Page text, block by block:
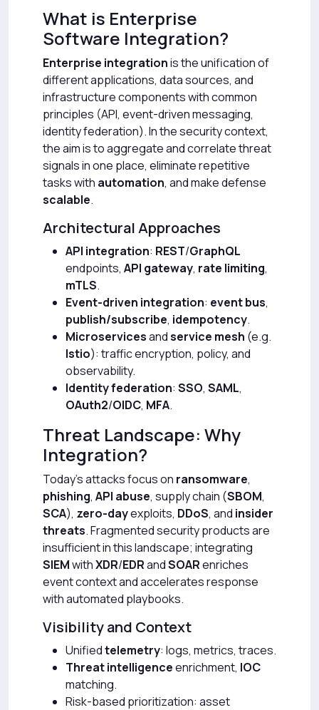
What is Enterprise
Software Integration?
Enterprise integrationis the unification of
different applications, data sources, and
infrastructure components with common
principles (API, event-driven messaging,
identity federation). In the security context,
the aim is to aggregate and correlate threat
signals in one place, eliminate repetitive
tasks with automation, and make defense
scalable.
Architectural Approaches
API integration: REST/GraphQL
endpoints, API gateway, rate limiting,
mTLS.
Event-driven integration: event bus,
publish/subscribe, idempotency.
Microservicesandservice mesh (e.g.
Istio): traffic encryption, policy, and
observability.
Identity federation: SSO, SAML,
OAuth2/OIDC, MFA.
Threat Landscape: Why
Integration?
Today’s attacks focus on ransomware,
phishing, API abuse, supply chain (SBOM,
SCA), zero-dayexploits, DDoS, and insider
threats. Fragmented security products are
insufficient in this landscape; integrating
SIEMwithXDR/EDRandSOARenriches
event context and accelerates response
with automated playbooks.
Visibility and Context
Unifiedtelemetry: logs, metrics, traces.
Threat intelligenceenrichment, IOC
matching.
Risk-based prioritization: asset